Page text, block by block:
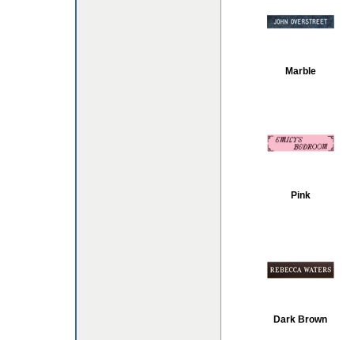
Marble
Pink
Dark Brown